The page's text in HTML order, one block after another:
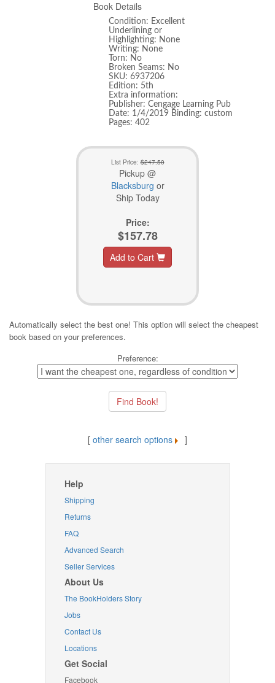
Book Details
Condition: Excellent
Underlining or
Highlighting: None
Writing: None
Torn: No
Broken Seams: No
SKU: 6937206
Edition: 5th
Extra information:
Publisher: Cengage Learning Pub
Date: 1/4/2019 Binding: custom
Pages: 402
List Price:$247.50
Pickup @
Blacksburg or
Ship Today
Price:
$157.78
Add to Cart
Automatically select the best one! This option will select the cheapest
book based on your preferences.
Preference:
[ other search options ]
Help
Shipping
Returns
FAQ
Advanced Search
Seller Services
About Us
The BookHolders Story
Jobs
Contact Us
Locations
Get Social
Facebook